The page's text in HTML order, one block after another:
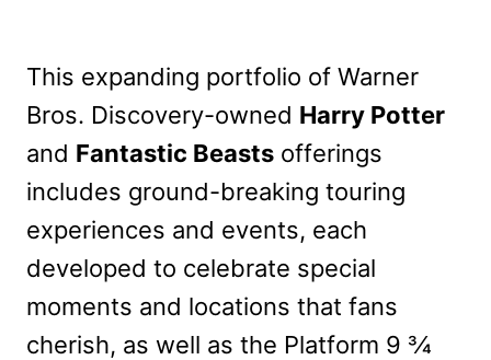
This expanding portfolio of Warner
Bros. Discovery-owned Harry Potter
and Fantastic Beasts offerings
includes ground-breaking touring
experiences and events, each
developed to celebrate special
moments and locations that fans
cherish, as well as the Platform 9 3⁄4